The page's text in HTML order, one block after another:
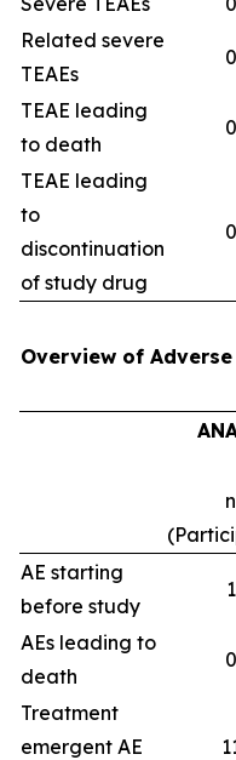
Related severe
TEAEs
0
TEAE leading
to death
0
TEAE leading
to
discontinuation
of study drug
0
Overview of
n
AE starting
before study
1
AEs leading to
death
0
Treatment
emergent AE